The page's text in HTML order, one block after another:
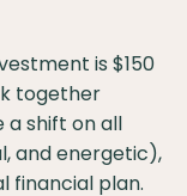
is $150
together
a shift on all
and energetic),
financial plan.